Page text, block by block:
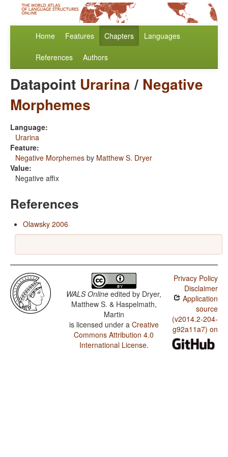
Home Features Chapters Languages
References Authors
Datapoint Urarina/ Negative
Morphemes
Language:
Urarina
Feature:
Negative Morphemes by Matthew S. Dryer
Value:
Negative affix
References
Olawsky 2006
WALS Online edited by Dryer,
Matthew S. & Haspelmath,
Martin
is licensed under a Creative
Commons Attribution 4.0
International License.
Privacy Policy
Disclaimer
Application
source
(v2014.2-204-
g92a11a7) on